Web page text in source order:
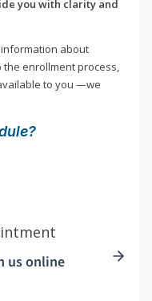
you with clarity and
about
the enrollment process,
to you —we
us online